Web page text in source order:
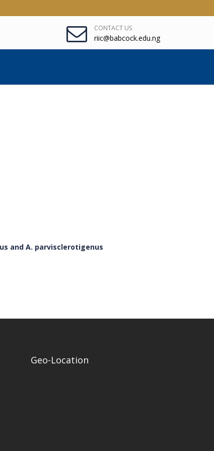
CONTACT US
riic@babcock.edu.ng
and A. parvisclerotigenus
Geo-Location